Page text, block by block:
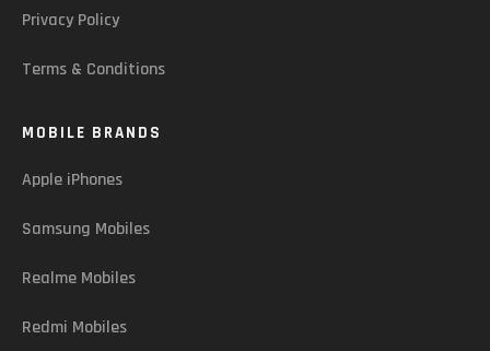
Privacy Policy
Terms & Conditions
MOBILE BRANDS
Apple iPhones
Samsung Mobiles
Realme Mobiles
Redmi Mobiles